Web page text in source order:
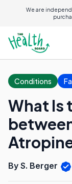
We are
Conditions
What Is
By S. Berger